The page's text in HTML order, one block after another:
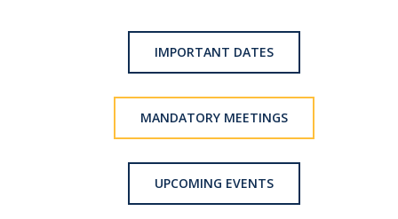
Peer Navigator Walk-In Hours
Policies and Guidelines
Academic Reentry
Appointment and Walk-In Policy
IMPORTANT DATES
MANDATORY MEETINGS
UPCOMING EVENTS